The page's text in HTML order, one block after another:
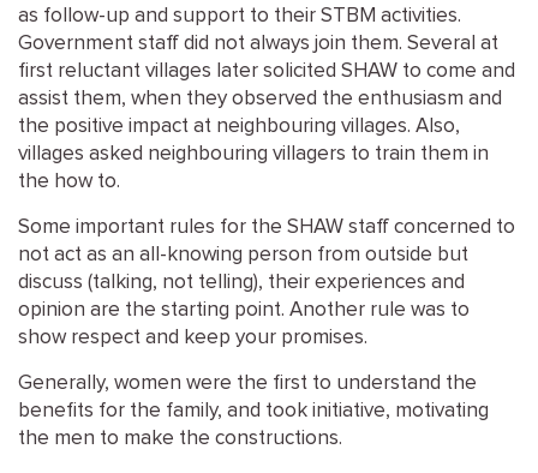
as follow-up and support to their STBM activities.
Government staff did not always join them. Several at
first reluctant villages later solicited SHAW to come and
assist them, when they observed the enthusiasm and
the positive impact at neighbouring villages. Also,
villages asked neighbouring villagers to train them in
the how to.
Some important rules for the SHAW staff concerned to
not act as an all-knowing person from outside but
discuss (talking, not telling), their experiences and
opinion are the starting point. Another rule was to
show respect and keep your promises.
Generally, women were the first to understand the
benefits for the family, and took initiative, motivating
the men to make the constructions.